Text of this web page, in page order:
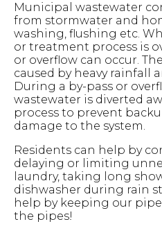
Municipal wastewater
from stormwater and
washing, flushing etc.
or treatment process is
or overflow can occur.
caused by heavy rainfall
During a by-pass or
wastewater is diverted
process to prevent
damage to the system.
Residents can help by
delaying or limiting
laundry, taking long
dishwasher during rain
help by keeping our
the pipes!